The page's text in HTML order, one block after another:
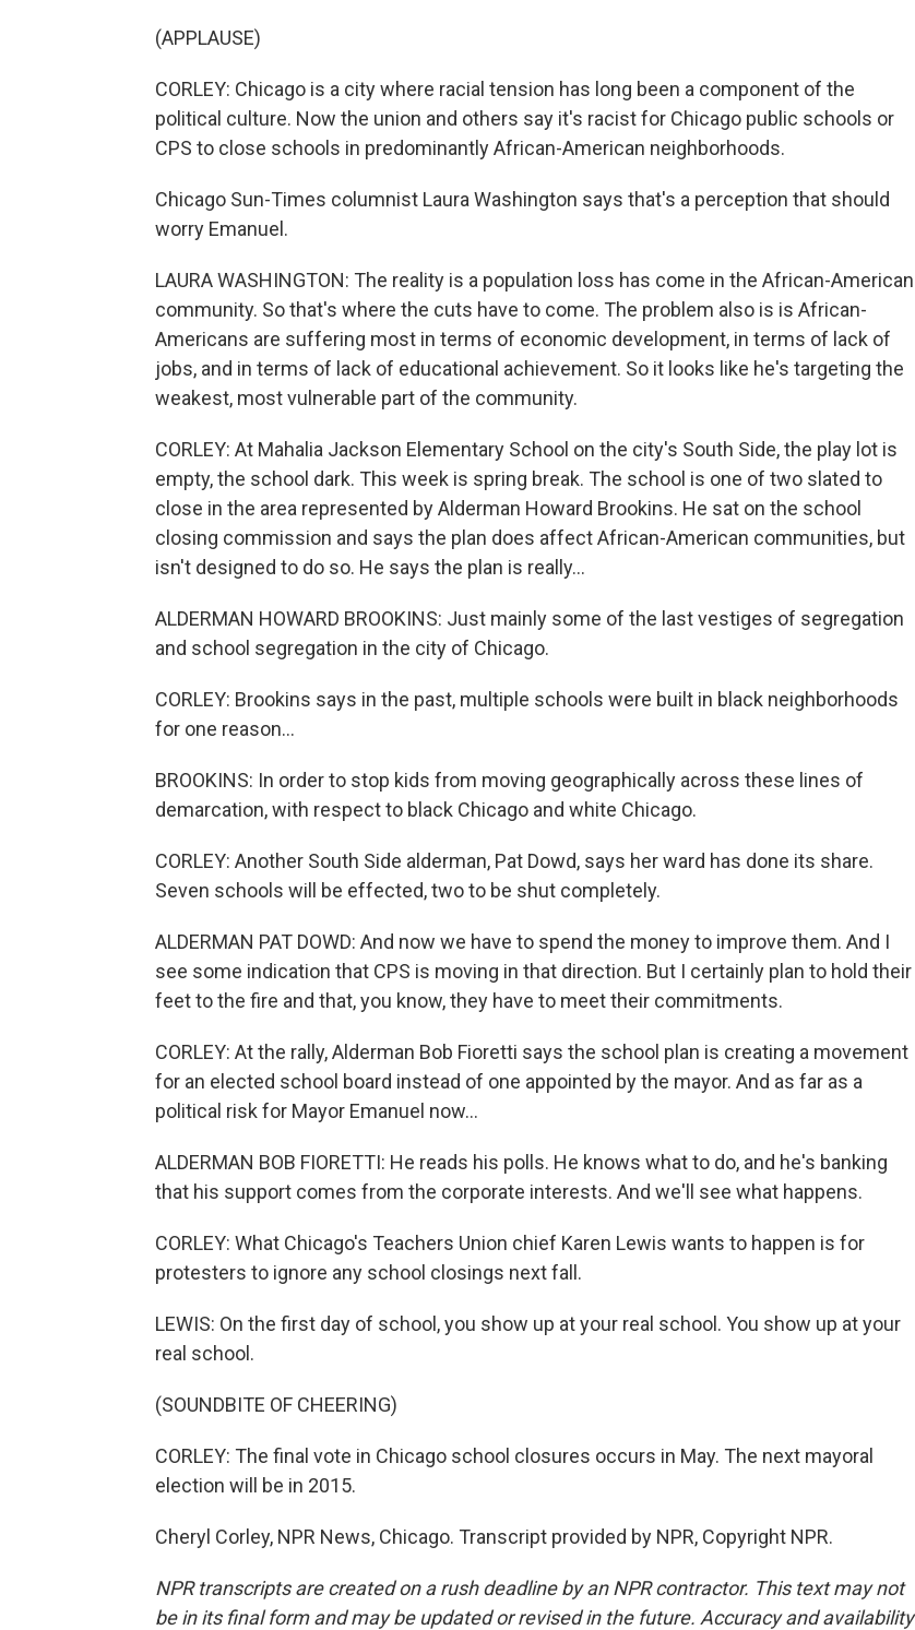
(APPLAUSE)
CORLEY: Chicago is a city where racial tension has long been a component of the
political culture. Now the union and others say it's racist for Chicago public schools or
CPS to close schools in predominantly African-American neighborhoods.
Chicago Sun-Times columnist Laura Washington says that's a perception that should
worry Emanuel.
LAURA WASHINGTON: The reality is a population loss has come in the African-American
community. So that's where the cuts have to come. The problem also is is African-
Americans are suffering most in terms of economic development, in terms of lack of
jobs, and in terms of lack of educational achievement. So it looks like he's targeting the
weakest, most vulnerable part of the community.
CORLEY: At Mahalia Jackson Elementary School on the city's South Side, the play lot is
empty, the school dark. This week is spring break. The school is one of two slated to
close in the area represented by Alderman Howard Brookins. He sat on the school
closing commission and says the plan does affect African-American communities, but
isn't designed to do so. He says the plan is really...
ALDERMAN HOWARD BROOKINS: Just mainly some of the last vestiges of segregation
and school segregation in the city of Chicago.
CORLEY: Brookins says in the past, multiple schools were built in black neighborhoods
for one reason...
BROOKINS: In order to stop kids from moving geographically across these lines of
demarcation, with respect to black Chicago and white Chicago.
CORLEY: Another South Side alderman, Pat Dowd, says her ward has done its share.
Seven schools will be effected, two to be shut completely.
ALDERMAN PAT DOWD: And now we have to spend the money to improve them. And I
see some indication that CPS is moving in that direction. But I certainly plan to hold their
feet to the fire and that, you know, they have to meet their commitments.
CORLEY: At the rally, Alderman Bob Fioretti says the school plan is creating a movement
for an elected school board instead of one appointed by the mayor. And as far as a
political risk for Mayor Emanuel now...
ALDERMAN BOB FIORETTI: He reads his polls. He knows what to do, and he's banking
that his support comes from the corporate interests. And we'll see what happens.
CORLEY: What Chicago's Teachers Union chief Karen Lewis wants to happen is for
protesters to ignore any school closings next fall.
LEWIS: On the first day of school, you show up at your real school. You show up at your
real school.
(SOUNDBITE OF CHEERING)
CORLEY: The final vote in Chicago school closures occurs in May. The next mayoral
election will be in 2015.
Cheryl Corley, NPR News, Chicago. Transcript provided by NPR, Copyright NPR.
NPR transcripts are created on a rush deadline by an NPR contractor. This text may not
be in its final form and may be updated or revised in the future. Accuracy and availability